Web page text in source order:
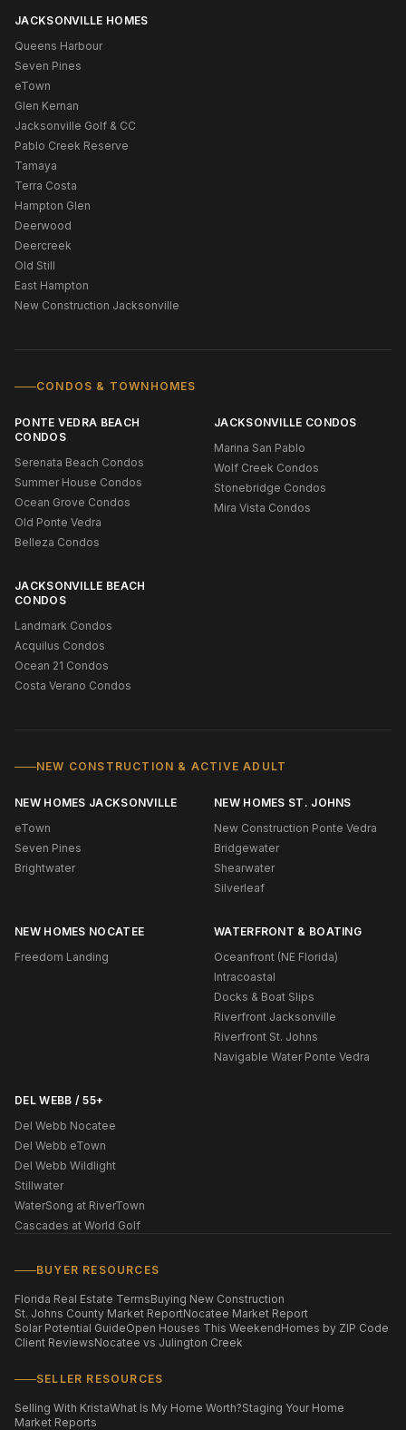
JACKSONVILLE HOMES
Queens Harbour
Seven Pines
eTown
Glen Kernan
Jacksonville Golf & CC
Pablo Creek Reserve
Tamaya
Terra Costa
Hampton Glen
Deerwood
Deercreek
Old Still
East Hampton
New Construction Jacksonville
CONDOS & TOWNHOMES
PONTE VEDRA BEACH
CONDOS
Serenata Beach Condos
Summer House Condos
Ocean Grove Condos
Old Ponte Vedra
Belleza Condos
JACKSONVILLE CONDOS
Marina San Pablo
Wolf Creek Condos
Stonebridge Condos
Mira Vista Condos
JACKSONVILLE BEACH
CONDOS
Landmark Condos
Acquilus Condos
Ocean 21 Condos
Costa Verano Condos
NEW CONSTRUCTION & ACTIVE ADULT
NEW HOMES JACKSONVILLE
eTown
Seven Pines
Brightwater
NEW HOMES ST. JOHNS
New Construction Ponte Vedra
Bridgewater
Shearwater
Silverleaf
NEW HOMES NOCATEE
Freedom Landing
WATERFRONT & BOATING
Oceanfront (NE Florida)
Intracoastal
Docks & Boat Slips
Riverfront Jacksonville
Riverfront St. Johns
Navigable Water Ponte Vedra
DEL WEBB / 55+
Del Webb Nocatee
Del Webb eTown
Del Webb Wildlight
Stillwater
WaterSong at RiverTown
Cascades at World Golf
BUYER RESOURCES
Florida Real Estate TermsBuying New Construction
St. Johns County Market ReportNocatee Market Report
Solar Potential GuideOpen Houses This WeekendHomes by ZIP Code
Client ReviewsNocatee vs Julington Creek
SELLER RESOURCES
Selling With KristaWhat Is My Home Worth?Staging Your Home
Market Reports